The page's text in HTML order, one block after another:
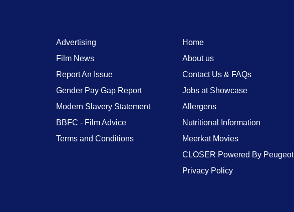
Advertising
Film News
Report An Issue
Gender Pay Gap Report
Modern Slavery Statement
BBFC - Film Advice
Terms and Conditions
Home
About us
Contact Us & FAQs
Jobs at Showcase
Allergens
Nutritional Information
Meerkat Movies
CLOSER Powered By Peugeot
Privacy Policy